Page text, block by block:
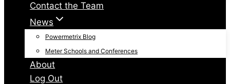
Contact the Team
News
Powermetrix Blog
Meter Schools and Conferences
About
Log Out